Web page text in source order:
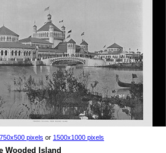
750x500 pixels or 1500x1000 pixels
Wooded Island